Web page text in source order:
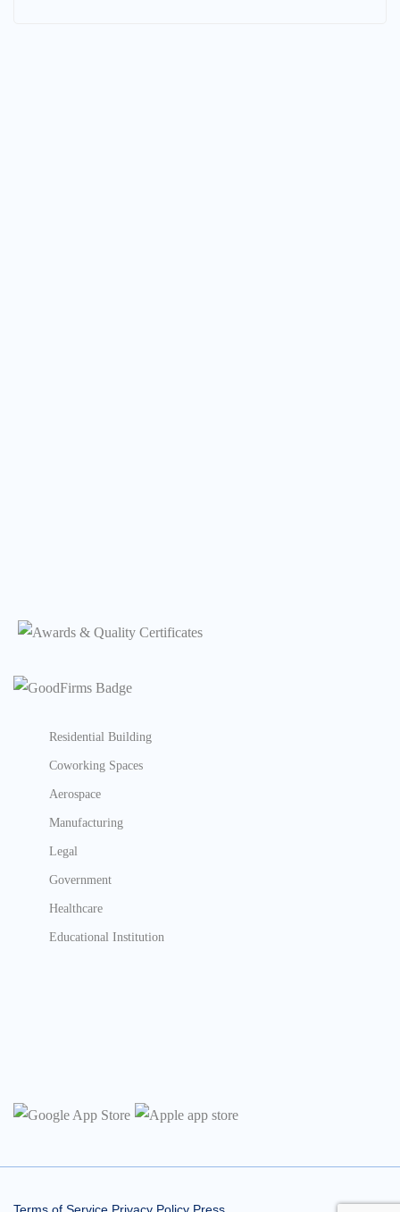
Residential Building
Coworking Spaces
Aerospace
Manufacturing
Legal
Government
Healthcare
Educational Institution